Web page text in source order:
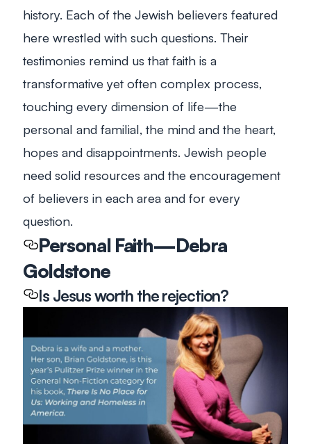
history. Each of the Jewish believers featured
here wrestled with such questions. Their
testimonies remind us that faith is a
transformative yet often complex process,
touching every dimension of life—the
personal and familial, the mind and the heart,
hopes and disappointments. Jewish people
need solid resources and the encouragement
of believers in each area and for every
question.
Personal Faith—Debra
Goldstone
Is Jesus worth the rejection?